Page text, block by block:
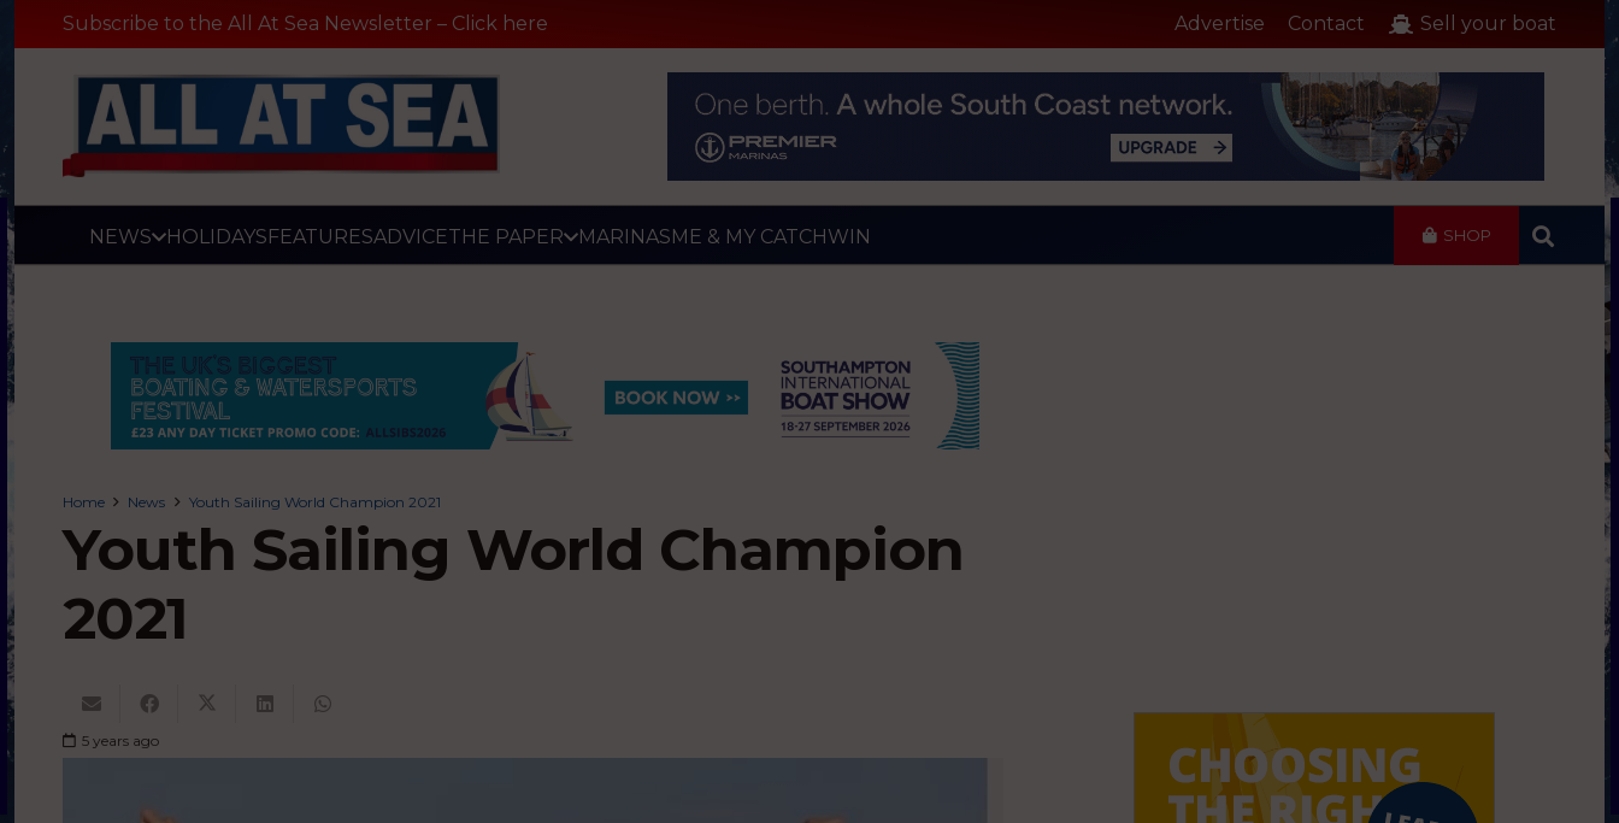
Subscribe to the All At Sea Newsletter – Click here Advertise Contact Sell your boat
NEWS HOLIDAYSFEATURESADVICETHE PAPER MARINASME & MY CATCHWIN SHOP
Home News Youth Sailing World Champion 2021
Youth Sailing World Champion
2021
5 years ago